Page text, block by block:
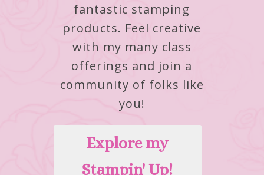
fantastic stamping
products. Feel creative
with my many class
offerings and join a
community of folks like
you!
Explore my
Stampin' Up!